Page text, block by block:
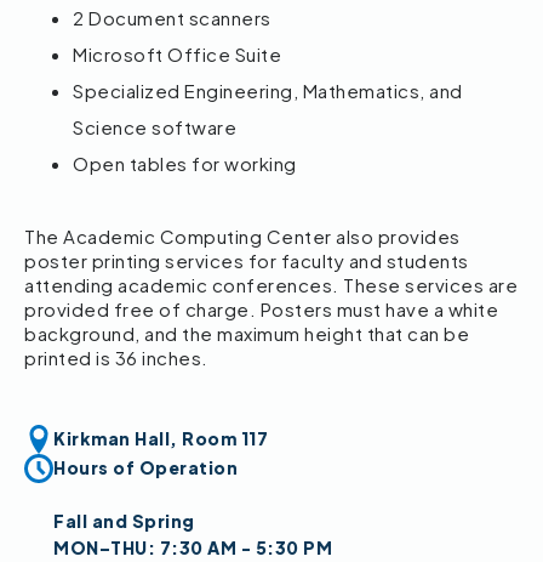
2 Document scanners
Microsoft Office Suite
Specialized Engineering, Mathematics, and
Science software
Open tables for working
The Academic Computing Center also provides
poster printing services for faculty and students
attending academic conferences. These services are
provided free of charge. Posters must have a white
background, and the maximum height that can be
printed is 36 inches.
Kirkman Hall, Room 117
Hours of Operation
Fall and Spring
MON–THU: 7:30 AM - 5:30 PM